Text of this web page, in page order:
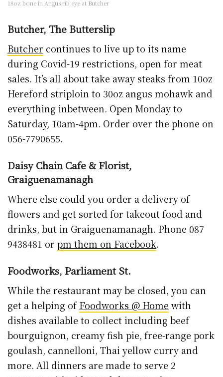
18oz bone in Angus rib eye at Butcher
Butcher, The Butterslip
Butcher continues to live up to its name
during Covid-19 restrictions, open for meat
sales. It’s all about take away steaks from 10oz
Hereford striploin to 30oz angus mohawk and
everything inbetween. Open Monday to
Saturday, 10am-4pm. Order over the phone on
056-7790655.
Daisy Chain Cafe & Florist,
Graiguenamanagh
Where else could you order a delivery of
flowers and get sorted for takeout food and
drinks, but in Graiguenamanagh. Phone 087
9438481 or pm them on Facebook.
Foodworks, Parliament St.
While the restaurant may be closed, you can
get a helping ofFoodworks @ Home with
dishes available to collect including beef
bourguignon, creamy fish pie, free-range pork
goulash, cannelloni, Thai yellow curry and
more. All dinners are made to serve 2